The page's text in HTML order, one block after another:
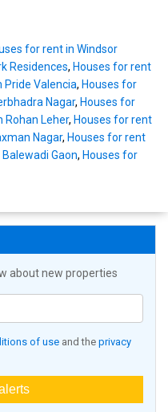
for rent in Windsor
Residences, Houses for rent
Pride Valencia, Houses for
Nagar, Houses for
Rohan Leher, Houses for rent
Nagar, Houses for rent
Gaon, Houses for
about new properties
of use and the privacy